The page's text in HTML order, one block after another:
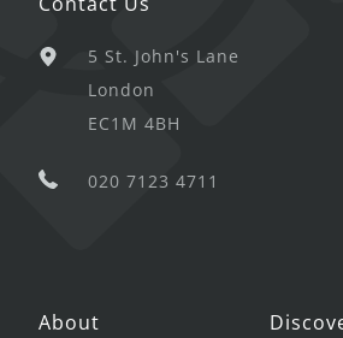
5 St. John's Lane
London
EC1M 4BH
020 7123 4711
About